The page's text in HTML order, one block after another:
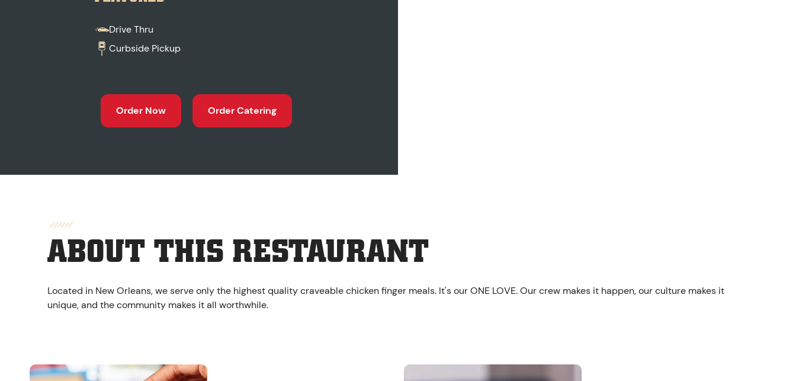
Drive Thru
Curbside Pickup
Order Now Order Catering
ABOUT THIS RESTAURANT
Located in New Orleans, we serve only the highest quality craveable chicken finger meals. It's our ONE LOVE. Our crew makes it happen, our culture makes it
unique, and the community makes it all worthwhile.